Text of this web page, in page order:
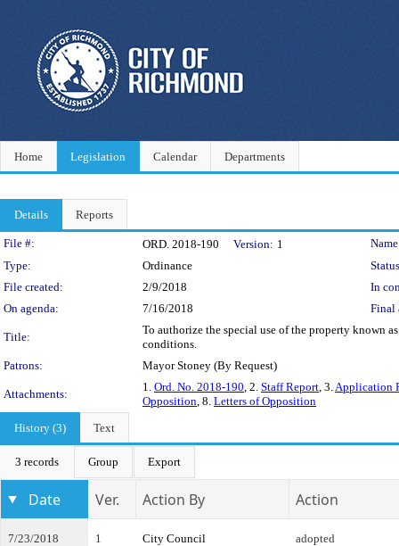
Home Legislation Calendar Departments
Details Reports
Legislation Details
File #: ORD. 2018-190 Version: 1
Type:
Ordinance
File created:
2/9/2018
In
On agenda:
7/16/2018 Final
Title:
To authorize the special use of the property known
conditions.
Patrons:
Mayor Stoney (By Request)
Attachments:
1. Ord. No. 2018-190, 2. Staff Report, 3.Application
Opposition, 8. Letters of Opposition
History (3)
Text
3 records Group Export
Date Ver. Action By Action
7/23/2018 1 City Council adopted